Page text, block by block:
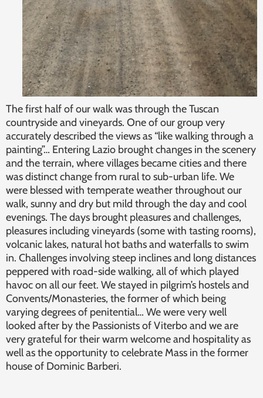
The first half of our walk was through the Tuscan
countryside and vineyards. One of our group very
accurately described the views as “like walking through a
painting”… Entering Lazio brought changes in the scenery
and the terrain, where villages became cities and there
was distinct change from rural to sub-urban life. We
were blessed with temperate weather throughout our
walk, sunny and dry but mild through the day and cool
evenings. The days brought pleasures and challenges,
pleasures including vineyards (some with tasting rooms),
volcanic lakes, natural hot baths and waterfalls to swim
in. Challenges involving steep inclines and long distances
peppered with road-side walking, all of which played
havoc on all our feet. We stayed in pilgrim’s hostels and
Convents/Monasteries, the former of which being
varying degrees of penitential… We were very well
looked after by the Passionists of Viterbo and we are
very grateful for their warm welcome and hospitality as
well as the opportunity to celebrate Mass in the former
house of Dominic Barberi.